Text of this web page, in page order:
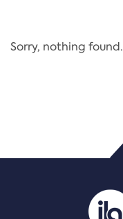
Regulation
PDF/document
Sorry, nothing found.